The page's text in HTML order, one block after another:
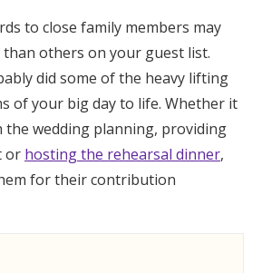
to close family members may
others on your guest list.
did some of the heavy lifting
of your big day to life. Whether it
the wedding planning, providing
or hosting the rehearsal dinner,
for their contribution